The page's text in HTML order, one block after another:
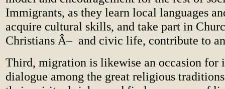
Immigrants, as they learn local languages
acquire cultural skills, and take part in
Christians Â– and civic life, contribute to
Third, migration is likewise an occasion for
dialogue among the great religious